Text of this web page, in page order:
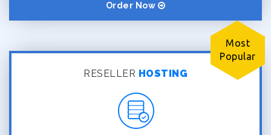
Order Now
Most
Popular
RESELLER HOSTING